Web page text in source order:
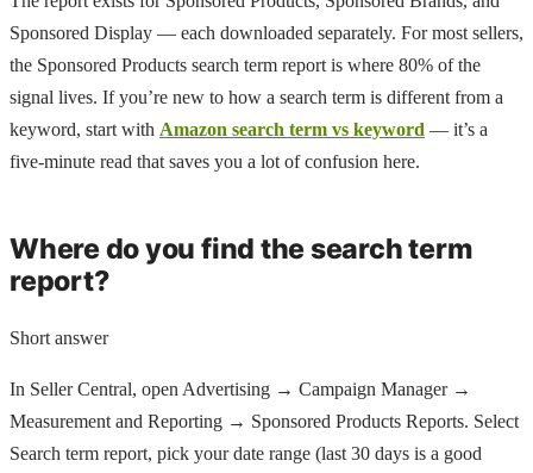
Sponsored Display — each downloaded separately. For most sellers,
the Sponsored Products search term report is where 80% of the
signal lives. If you’re new to how a search term is different from a
keyword, start with Amazon search term vs keyword — it’s a
five-minute read that saves you a lot of confusion here.
Where do you find the search term
report?
Short answer
In Seller Central, open Advertising → Campaign Manager →
Measurement and Reporting → Sponsored Products Reports. Select
Search term report, pick your date range (last 30 days is a good